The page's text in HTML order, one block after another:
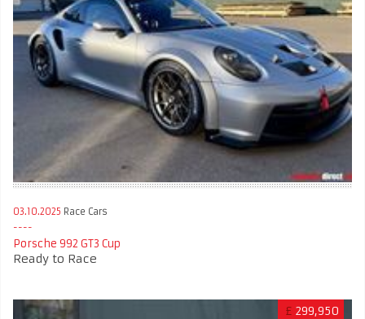
03.10.2025 Race Cars
Porsche 992 GT3 Cup
Ready to Race
£ 299,950